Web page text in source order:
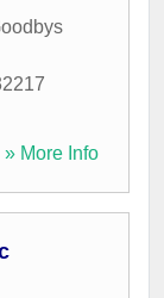
» More Info